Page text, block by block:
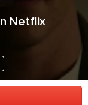
Netflix